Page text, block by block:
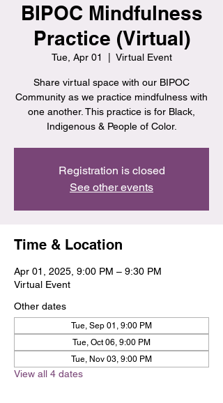
BIPOC Mindfulness
Practice (Virtual)
Tue, Apr 01 Virtual Event
Share virtual space with our BIPOC
Community as we practice mindfulness with
one another. This practice is for Black,
Indigenous & People of Color.
Registration is closed
See other events
Time & Location
Apr 01, 2025, 9:00 PM – 9:30 PM
Virtual Event
Other dates
Tue, Sep 01, 9:00 PM
Tue, Oct 06, 9:00 PM
Tue, Nov 03, 9:00 PM
View all 4 dates